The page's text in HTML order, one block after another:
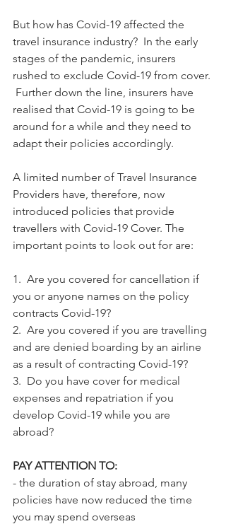
But how has Covid-19 affected the
travel insurance industry?  In the early
stages of the pandemic, insurers
rushed to exclude Covid-19 from cover.
Further down the line, insurers have
realised that Covid-19 is going to be
around for a while and they need to
adapt their policies accordingly.
A limited number of Travel Insurance
Providers have, therefore, now
introduced policies that provide
travellers with Covid-19 Cover. The
important points to look out for are:
1.  Are you covered for cancellation if
you or anyone names on the policy
contracts Covid-19?
2.  Are you covered if you are travelling
and are denied boarding by an airline
as a result of contracting Covid-19?
3.  Do you have cover for medical
expenses and repatriation if you
develop Covid-19 while you are
abroad?
PAY ATTENTION TO:
- the duration of stay abroad, many
policies have now reduced the time
you may spend overseas